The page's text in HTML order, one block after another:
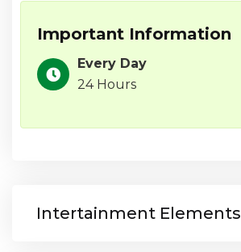
Important Information
Every Day
24 Hours
Intertainment Elements